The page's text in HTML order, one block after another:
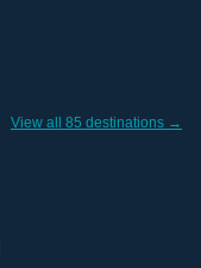
View all 85 destinations →